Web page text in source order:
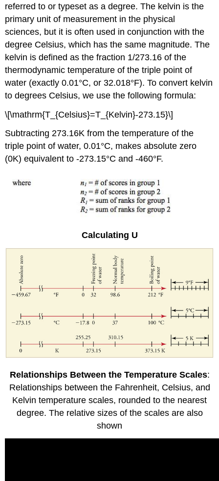
referred to or typeset as a degree. The kelvin is the
primary unit of measurement in the physical
sciences, but it is often used in conjunction with the
degree Celsius, which has the same magnitude. The
kelvin is defined as the fraction 1/273.16 of the
thermodynamic temperature of the triple point of
water (exactly 0.01°C, or 32.018°F). To convert kelvin
to degrees Celsius, we use the following formula:
\[\mathrm{T_{Celsius}=T_{Kelvin}-273.15}\]
Subtracting 273.16K from the temperature of the
triple point of water, 0.01°C, makes absolute zero
(0K) equivalent to -273.15°C and -460°F.
Calculating U
Relationships Between the Temperature Scales:
Relationships between the Fahrenheit, Celsius, and
Kelvin temperature scales, rounded to the nearest
degree. The relative sizes of the scales are also
shown